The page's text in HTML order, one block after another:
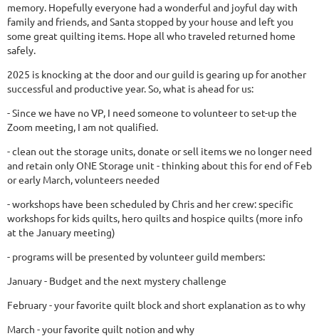
memory. Hopefully everyone had a wonderful and joyful day with
family and friends, and Santa stopped by your house and left you
some great quilting items. Hope all who traveled returned home
safely.
2025 is knocking at the door and our guild is gearing up for another
successful and productive year. So, what is ahead for us:
- Since we have no VP, I need someone to volunteer to set-up the
Zoom meeting, I am not qualified.
- clean out the storage units, donate or sell items we no longer need
and retain only ONE Storage unit - thinking about this for end of Feb
or early March, volunteers needed
- workshops have been scheduled by Chris and her crew: specific
workshops for kids quilts, hero quilts and hospice quilts (more info
at the January meeting)
- programs will be presented by volunteer guild members:
January - Budget and the next mystery challenge
February - your favorite quilt block and short explanation as to why
March - your favorite quilt notion and why